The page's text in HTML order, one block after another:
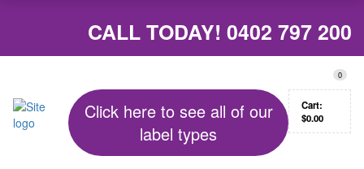
CALL TODAY! 0402 797 200
Click here to see all of our
label types
0
Cart:
$0.00